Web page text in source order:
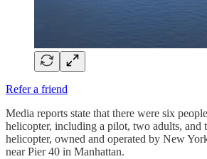
Refer a friend
Media reports state that there were six
helicopter, including a pilot, two adults, and
helicopter, owned and operated by New
near Pier 40 in Manhattan.